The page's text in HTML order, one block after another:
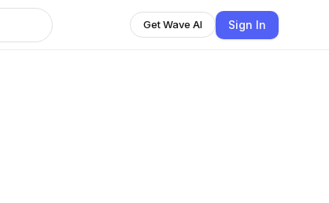
Get Wave AI Sign In